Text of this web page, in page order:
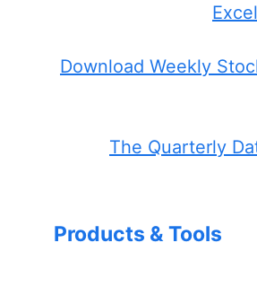
Download Weekly
The Quarterly
Products & Tools